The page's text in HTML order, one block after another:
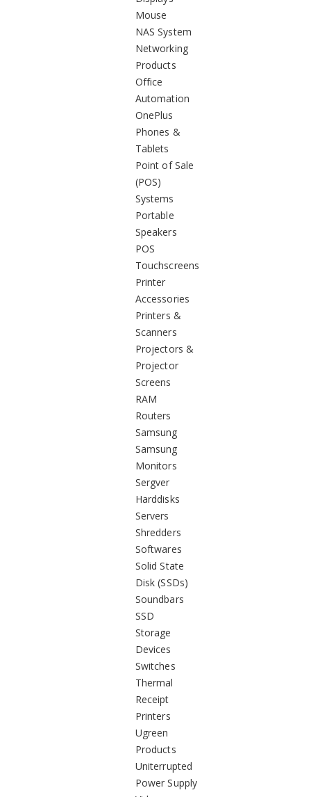
Mouse
NAS System
Networking
Products
Office
Automation
OnePlus
Phones &
Tablets
Point of Sale
(POS)
Systems
Portable
Speakers
POS
Touchscreens
Printer
Accessories
Printers &
Scanners
Projectors &
Projector
Screens
RAM
Routers
Samsung
Samsung
Monitors
Sergver
Harddisks
Servers
Shredders
Softwares
Solid State
Disk (SSDs)
Soundbars
SSD
Storage
Devices
Switches
Thermal
Receipt
Printers
Ugreen
Products
Uniterrupted
Power Supply